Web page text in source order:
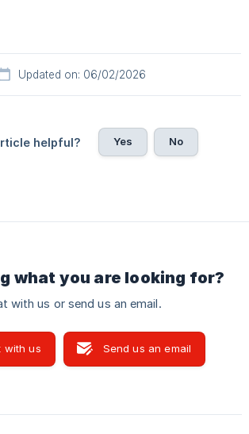
Updated on: 06/02/2026
helpful? Yes No
what you are looking for?
with us or send us an email.
with us Send us an email